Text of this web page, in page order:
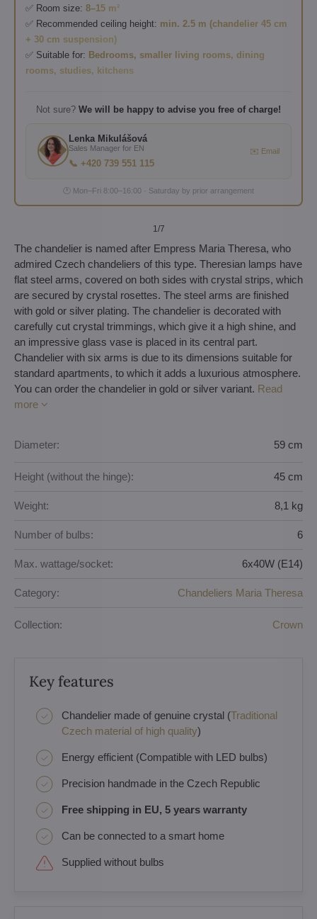
✅ Room size: 8–15 m²
✅ Recommended ceiling height: min. 2.5 m (chandelier 45 cm
+ 30 cm suspension)
✅ Suitable for: Bedrooms, smaller living rooms, dining
rooms, studies, kitchens
Not sure? We will be happy to advise you free of charge!
Lenka Mikulášová
Sales Manager for EN
📞 +420 739 551 115
✉️ Email
🕐 Mon–Fri 8:00–16:00 · Saturday by prior arrangement
1 /7
The chandelier is named after Empress Maria Theresa, who
admired Czech chandeliers of this type. Theresian lamps have
flat steel arms, covered on both sides with crystal strips, which
are secured by crystal rosettes. The steel arms are finished
with gold or silver plating. The chandelier is decorated with
carefully cut crystal trimmings, which give it a high shine, and
an impressive glass vase is placed in its central part.
Chandelier with six arms is due to its dimensions suitable for
standard apartments, to which it adds a luxurious atmosphere.
You can order the chandelier in gold or silver variant. Read
more
Diameter: 59 cm
Height (without the hinge): 45 cm
Weight: 8,1 kg
Number of bulbs: 6
Max. wattage/socket: 6x40W (E14)
Category: Chandeliers Maria Theresa
Collection: Crown
Key features
Chandelier made of genuine crystal (Traditional
Czech material of high quality)
Energy efficient (Compatible with LED bulbs)
Precision handmade in the Czech Republic
Free shipping in EU, 5 years warranty
Can be connected to a smart home
Supplied without bulbs